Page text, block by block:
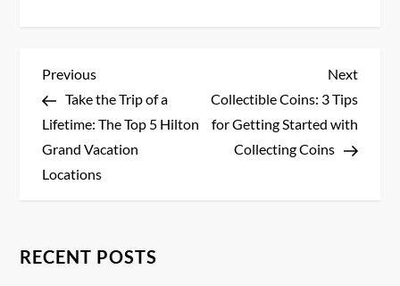
P
o
s
Previous
Post
Previous
Take the Trip of a
Lifetime: The Top 5 Hilton
Grand Vacation
Locations
Next
Post
Next
Collectible Coins: 3 Tips
for Getting Started with
Collecting Coins
RECENT POSTS